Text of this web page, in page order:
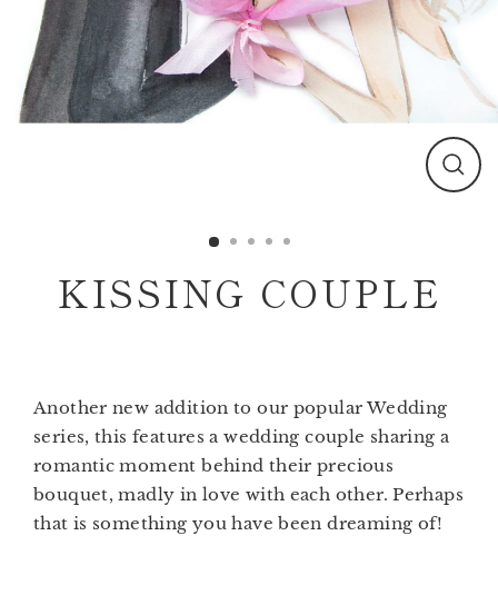
KISSING COUPLE
Another new addition to our popular Wedding
series, this features a wedding couple sharing a
romantic moment behind their precious
bouquet, madly in love with each other. Perhaps
that is something you have been dreaming of!